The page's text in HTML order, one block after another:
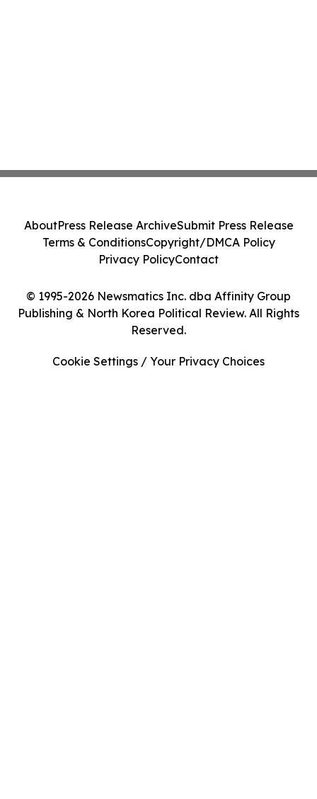
© 1995-2026 Newsmatics Inc. dba Affinity Group
Publishing & North Korea Political Review. All Rights
Reserved.
AboutPress Release ArchiveSubmit Press Release
Terms & ConditionsCopyright/DMCA Policy
Privacy PolicyContact
Cookie Settings / Your Privacy Choices